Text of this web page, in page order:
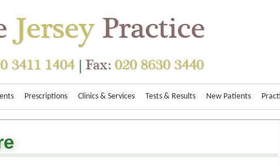
Prescriptions Clinics & Services Tests & Results New Patients